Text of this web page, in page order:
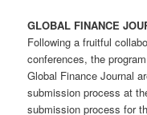
GLOBAL FINANCE
Following a fruitful
conferences, the
Global Finance Journal
submission process at
submission process for